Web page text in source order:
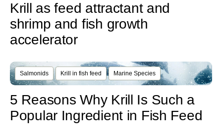
Krill as feed attractant and
shrimp and fish growth
accelerator
Salmonids Krill in fish feed Marine Species
5 Reasons Why Krill Is Such a
Popular Ingredient in Fish Feed